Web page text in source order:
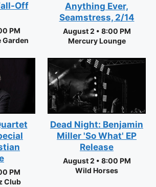
Off
PM
Garden
Anything Ever,
Seamstress, 2/14
August 2 • 8:00 PM
Mercury Lounge
PM
Club
Dead Night: Benjamin
Miller 'So What' EP
Release
August 2 • 8:00 PM
Wild Horses